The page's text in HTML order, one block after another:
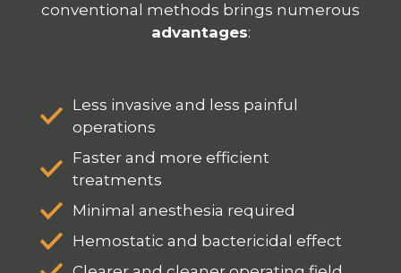
conventional methods brings numerous
advantages:
Less invasive and less painful
operations
Faster and more efficient
treatments
Minimal anesthesia required
Hemostatic and bactericidal effect